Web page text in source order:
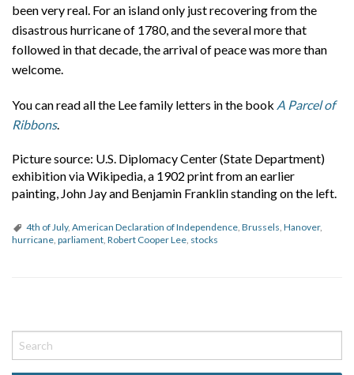
been very real. For an island only just recovering from the
disastrous hurricane of 1780, and the several more that
followed in that decade, the arrival of peace was more than
welcome.
You can read all the Lee family letters in the book A Parcel of
Ribbons.
Picture source: U.S. Diplomacy Center (State Department)
exhibition via Wikipedia, a 1902 print from an earlier
painting, John Jay and Benjamin Franklin standing on the left.
4th of July, American Declaration of Independence, Brussels, Hanover,
hurricane, parliament, Robert Cooper Lee, stocks
o
s